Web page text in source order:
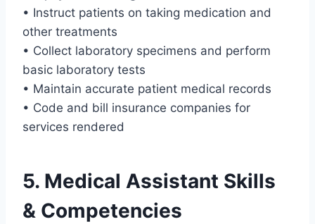
• Instruct patients on taking medication and
other treatments
• Collect laboratory specimens and perform
basic laboratory tests
• Maintain accurate patient medical records
• Code and bill insurance companies for
services rendered
5. Medical Assistant Skills
& Competencies